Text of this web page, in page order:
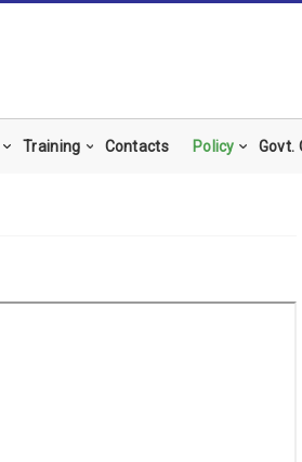
Training Contacts Policy Govt.